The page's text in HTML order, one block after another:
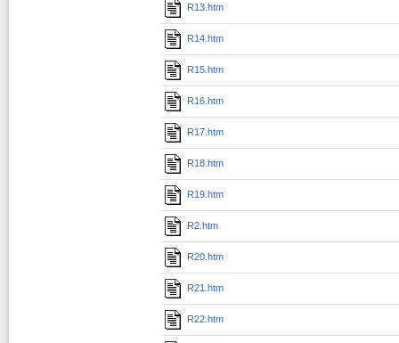
R13.htm
R14.htm
R15.htm
R16.htm
R17.htm
R18.htm
R19.htm
R2.htm
R20.htm
R21.htm
R22.htm